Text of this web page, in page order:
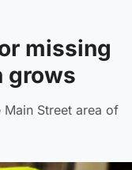
missing
grows
Street area of